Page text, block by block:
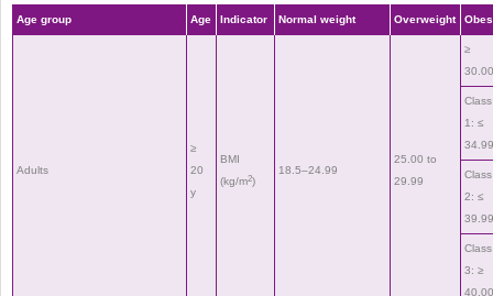
Age group Age Indicator Normal weight Overweight
Adults
≥
20
y
BMI
(kg/m2)
18.5–24.99
25.00 to
29.99
≥
Class
1: ≤
Class
2: ≤
Class
3: ≥